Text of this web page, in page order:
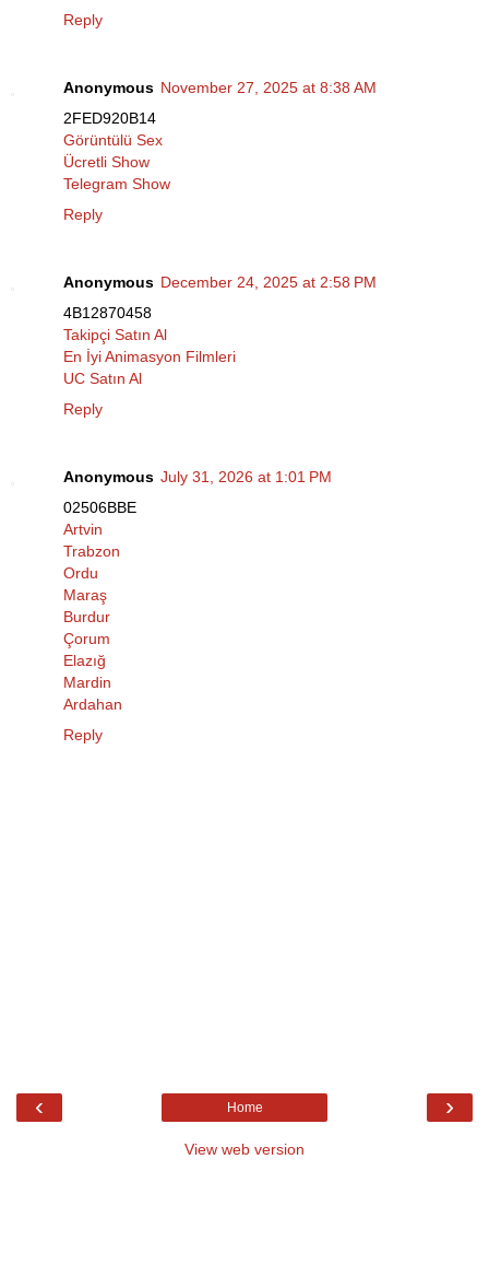
Reply
Anonymous November 27, 2025 at 8:38 AM
2FED920B14
Görüntülü Sex
Ücretli Show
Telegram Show
Reply
Anonymous December 24, 2025 at 2:58 PM
4B12870458
Takipçi Satın Al
En İyi Animasyon Filmleri
UC Satın Al
Reply
Anonymous July 31, 2026 at 1:01 PM
02506BBE
Artvin
Trabzon
Ordu
Maraş
Burdur
Çorum
Elazığ
Mardin
Ardahan
Reply
‹ ›
Home
View web version